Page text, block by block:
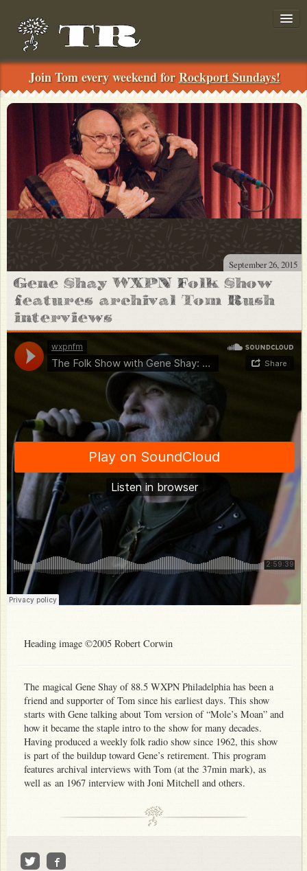
Join!
Search
Shows
Private-Concerts
Store
About
Photos
Bio
FAQ
Club 47
Press Resources
Venue Resources
Join Tom every weekend forRockport Sundays!
September 26, 2015
Gene Shay WXPN Folk Show
features archival Tom Rush
interviews
Heading image ©2005 Robert Corwin
The magical Gene Shay of 88.5 WXPN Philadelphia has been a
friend and supporter of Tom since his earliest days. This show
starts with Gene talking about Tom version of “Mole’s Moan” and
how it became the staple intro to the show for many decades.
Having produced a weekly folk radio show since 1962, this show
is part of the buildup toward Gene’s retirement. This program
features archival interviews with Tom (at the 37min mark), as
well as an 1967 interview with Joni Mitchell and others.